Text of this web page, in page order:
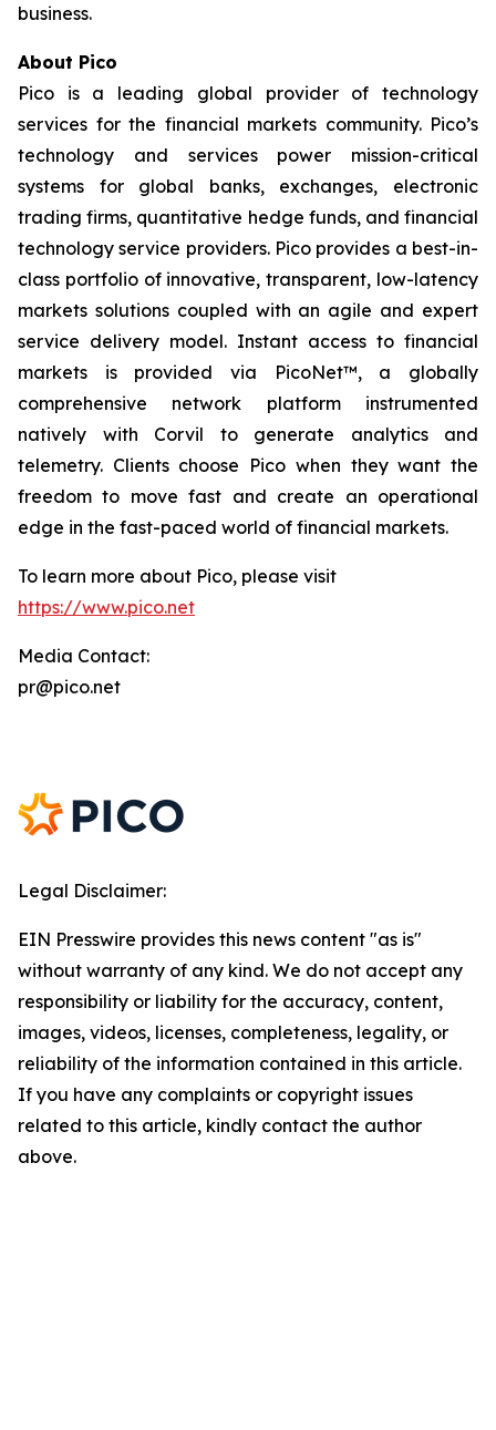
business.
About Pico
Pico is a leading global provider of technology
services for the financial markets community. Pico’s
technology and services power mission-critical
systems for global banks, exchanges, electronic
trading firms, quantitative hedge funds, and financial
technology service providers. Pico provides a best-in-
class portfolio of innovative, transparent, low-latency
markets solutions coupled with an agile and expert
service delivery model. Instant access to financial
markets is provided via PicoNet™, a globally
comprehensive network platform instrumented
natively with Corvil to generate analytics and
telemetry. Clients choose Pico when they want the
freedom to move fast and create an operational
edge in the fast-paced world of financial markets.
To learn more about Pico, please visit
https://www.pico.net
Media Contact:
pr@pico.net
Legal Disclaimer:
EIN Presswire provides this news content "as is"
without warranty of any kind. We do not accept any
responsibility or liability for the accuracy, content,
images, videos, licenses, completeness, legality, or
reliability of the information contained in this article.
If you have any complaints or copyright issues
related to this article, kindly contact the author
above.